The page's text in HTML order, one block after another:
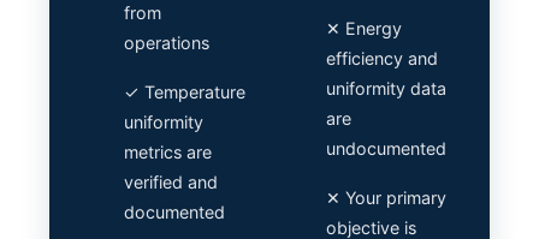
from
operations
✓ Temperature
uniformity
metrics are
verified and
documented
✕ Energy
efficiency and
uniformity data
are
undocumented
✕ Your primary
objective is